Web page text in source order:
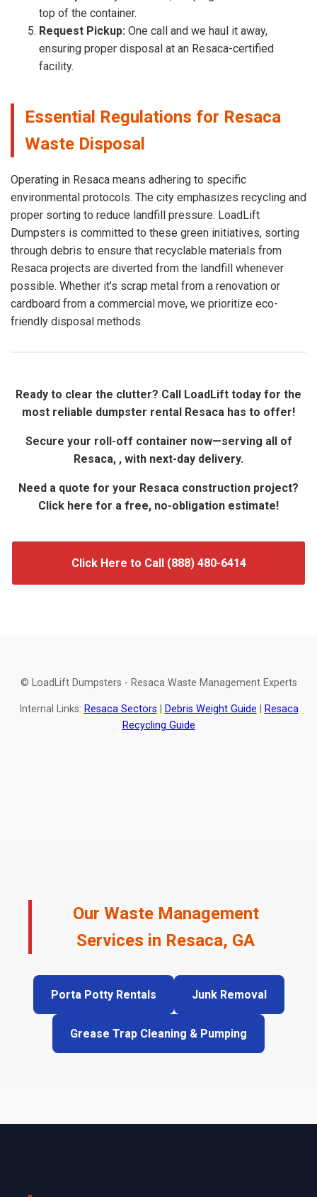
top of the container.
Request Pickup: One call and we haul it away,
ensuring proper disposal at an Resaca-certified
facility.
Essential Regulations for Resaca
Waste Disposal
Operating in Resaca means adhering to specific
environmental protocols. The city emphasizes recycling and
proper sorting to reduce landfill pressure. LoadLift
Dumpsters is committed to these green initiatives, sorting
through debris to ensure that recyclable materials from
Resaca projects are diverted from the landfill whenever
possible. Whether it’s scrap metal from a renovation or
cardboard from a commercial move, we prioritize eco-
friendly disposal methods.
Ready to clear the clutter? Call LoadLift today for the
most reliable dumpster rental Resaca has to offer!
Secure your roll-off container now—serving all of
Resaca, , with next-day delivery.
Need a quote for your Resaca construction project?
Click here for a free, no-obligation estimate!
Click Here to Call (888) 480-6414
© LoadLift Dumpsters - Resaca Waste Management Experts
Internal Links: Resaca Sectors Debris Weight Guide
Resaca
Recycling Guide
Our Waste Management
Services in Resaca, GA
Porta Potty Rentals Junk Removal
Grease Trap Cleaning & Pumping